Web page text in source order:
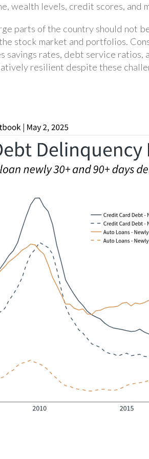
wealth levels, credit scores, and
parts of the country should not
stock market and portfolios.
savings rates, debt service
resilient despite these